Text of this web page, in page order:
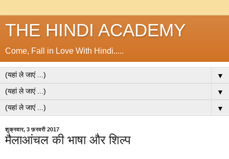
THE HINDI ACADEMY
Come, Fall in Love With Hindi.....
▼
▼
▼
शुक्रवार, 3 फ़रवरी 2017
मैलाआंचल की भाषा और शिल्प